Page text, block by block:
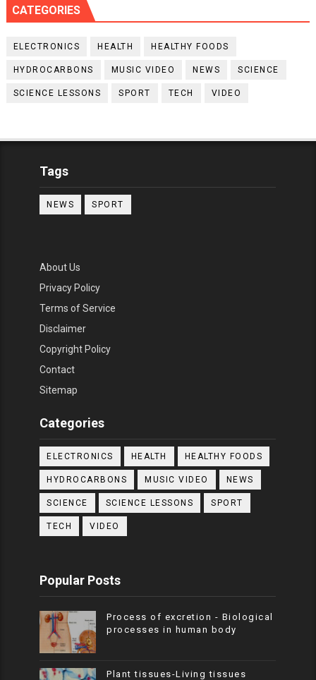
CATEGORIES
ELECTRONICS HEALTH HEALTHY FOODS
HYDROCARBONS MUSIC VIDEO NEWS SCIENCE
SCIENCE LESSONS SPORT TECH VIDEO
Tags
NEWS SPORT
About Us
Privacy Policy
Terms of Service
Disclaimer
Copyright Policy
Contact
Sitemap
Categories
ELECTRONICS HEALTH HEALTHY FOODS
HYDROCARBONS MUSIC VIDEO NEWS
SCIENCE SCIENCE LESSONS SPORT
TECH VIDEO
Popular Posts
Process of excretion - Biological
processes in human body
Plant tissues-Living tissues